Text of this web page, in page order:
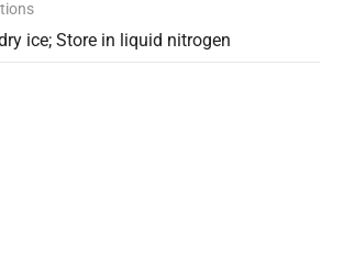
ice; Store in liquid nitrogen